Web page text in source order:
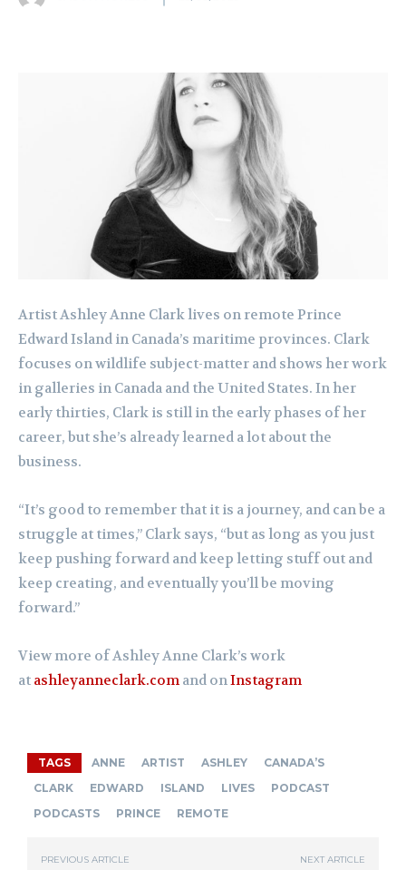
Artist Ashley Anne Clark lives on remote Prince
Edward Island in Canada’s maritime provinces. Clark
focuses on wildlife subject-matter and shows her work
in galleries in Canada and the United States. In her
early thirties, Clark is still in the early phases of her
career, but she’s already learned a lot about the
business.
“It’s good to remember that it is a journey, and can be a
struggle at times,” Clark says, “but as long as you just
keep pushing forward and keep letting stuff out and
keep creating, and eventually you’ll be moving
forward.”
View more of Ashley Anne Clark’s work
at ashleyanneclark.comand onInstagram
TAGS ANNE ARTIST ASHLEY
CANADA’S
CLARK
EDWARD ISLAND LIVES
PODCAST
PODCASTS
PRINCE REMOTE
PREVIOUS ARTICLE NEXT ARTICLE